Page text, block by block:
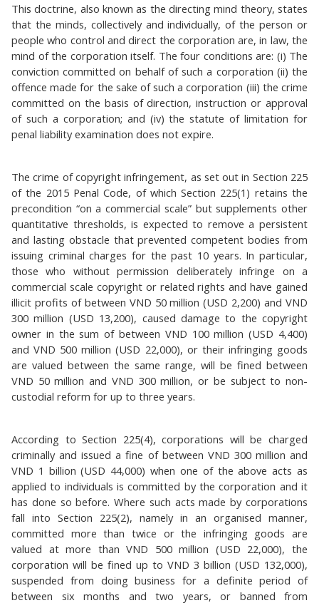
This doctrine, also known as the directing mind theory, states
that the minds, collectively and individually, of the person or
people who control and direct the corporation are, in law, the
mind of the corporation itself. The four conditions are: (i) The
conviction committed on behalf of such a corporation (ii) the
offence made for the sake of such a corporation (iii) the crime
committed on the basis of direction, instruction or approval
of such a corporation; and (iv) the statute of limitation for
penal liability examination does not expire.
The crime of copyright infringement, as set out in Section 225
of the 2015 Penal Code, of which Section 225(1) retains the
precondition “on a commercial scale” but supplements other
quantitative thresholds, is expected to remove a persistent
and lasting obstacle that prevented competent bodies from
issuing criminal charges for the past 10 years. In particular,
those who without permission deliberately infringe on a
commercial scale copyright or related rights and have gained
illicit profits of between VND 50 million (USD 2,200) and VND
300 million (USD 13,200), caused damage to the copyright
owner in the sum of between VND 100 million (USD 4,400)
and VND 500 million (USD 22,000), or their infringing goods
are valued between the same range, will be fined between
VND 50 million and VND 300 million, or be subject to non-
custodial reform for up to three years.
According to Section 225(4), corporations will be charged
criminally and issued a fine of between VND 300 million and
VND 1 billion (USD 44,000) when one of the above acts as
applied to individuals is committed by the corporation and it
has done so before. Where such acts made by corporations
fall into Section 225(2), namely in an organised manner,
committed more than twice or the infringing goods are
valued at more than VND 500 million (USD 22,000), the
corporation will be fined up to VND 3 billion (USD 132,000),
suspended from doing business for a definite period of
between six months and two years, or banned from